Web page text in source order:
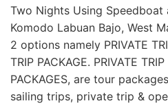
Two Nights Using Speedboat
Komodo Labuan Bajo, West
2 options namely PRIVATE
TRIP PACKAGE. PRIVATE
PACKAGES, are tour
sailing trips, private trip &